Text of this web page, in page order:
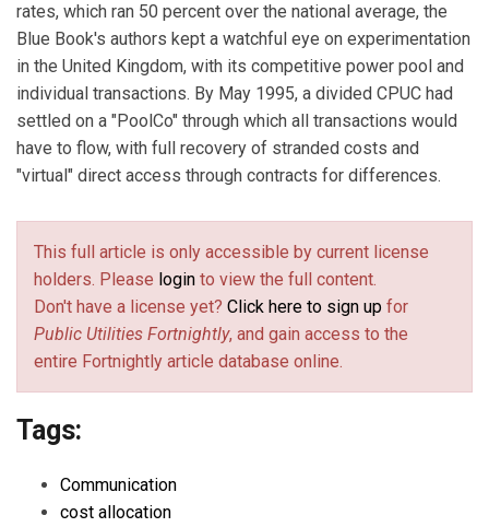
rates, which ran 50 percent over the national average, the
Blue Book's authors kept a watchful eye on experimentation
in the United Kingdom, with its competitive power pool and
individual transactions. By May 1995, a divided CPUC had
settled on a "PoolCo" through which all transactions would
have to flow, with full recovery of stranded costs and
"virtual" direct access through contracts for differences.
This full article is only accessible by current license
holders. Please login to view the full content.
Don't have a license yet? Click here to sign up for
Public Utilities Fortnightly, and gain access to the
entire Fortnightly article database online.
Tags:
Communication
cost allocation